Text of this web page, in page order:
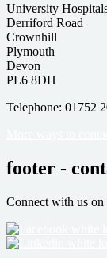
University
Derriford Road
Crownhill
Plymouth
Devon
PL6 8DH
Telephone: 01752
footer -
Connect with us on